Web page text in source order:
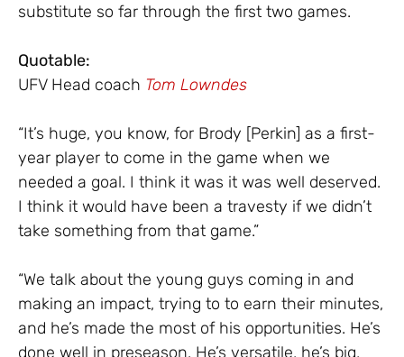
substitute so far through the first two games.
Quotable:
UFV Head coach Tom Lowndes
“It’s huge, you know, for Brody [Perkin] as a first-
year player to come in the game when we
needed a goal. I think it was it was well deserved.
I think it would have been a travesty if we didn’t
take something from that game.”
“We talk about the young guys coming in and
making an impact, trying to to earn their minutes,
and he’s made the most of his opportunities. He’s
done well in preseason. He’s versatile, he’s big,